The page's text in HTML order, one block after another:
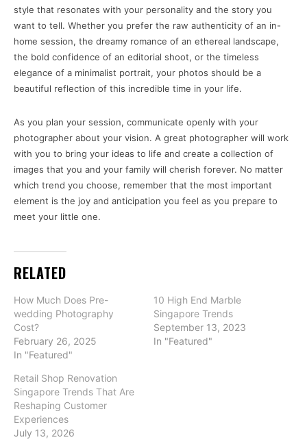
style that resonates with your personality and the story you
want to tell. Whether you prefer the raw authenticity of an in-
home session, the dreamy romance of an ethereal landscape,
the bold confidence of an editorial shoot, or the timeless
elegance of a minimalist portrait, your photos should be a
beautiful reflection of this incredible time in your life.
As you plan your session, communicate openly with your
photographer about your vision. A great photographer will work
with you to bring your ideas to life and create a collection of
images that you and your family will cherish forever. No matter
which trend you choose, remember that the most important
element is the joy and anticipation you feel as you prepare to
meet your little one.
RELATED
How Much Does Pre-
wedding Photography
Cost?
February 26, 2025
In "Featured"
10 High End Marble
Singapore Trends
September 13, 2023
In "Featured"
Retail Shop Renovation
Singapore Trends That Are
Reshaping Customer
Experiences
July 13, 2026